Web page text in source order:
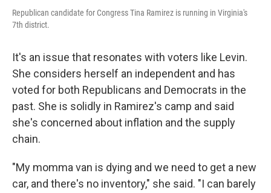
Republican candidate for Congress Tina Ramirez is running in Virginia's
7th district.
It's an issue that resonates with voters like Levin.
She considers herself an independent and has
voted for both Republicans and Democrats in the
past. She is solidly in Ramirez's camp and said
she's concerned about inflation and the supply
chain.
"My momma van is dying and we need to get a new
car, and there's no inventory," she said. "I can barely